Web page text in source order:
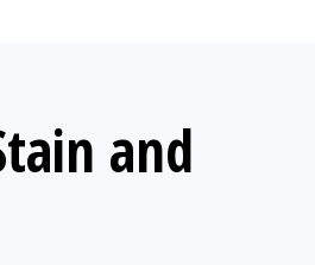
and